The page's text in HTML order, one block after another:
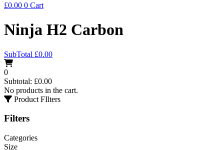
£0.00 0 Cart
Ninja H2 Carbon
SubTotal £0.00
0
Subtotal: £0.00
No products in the cart.
Product FIlters
Filters
Categories
Size